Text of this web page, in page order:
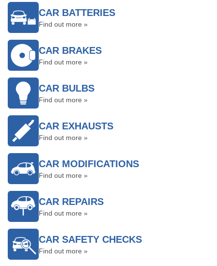
CAR BATTERIES
Find out more »
CAR BRAKES
Find out more »
CAR BULBS
Find out more »
CAR EXHAUSTS
Find out more »
CAR MODIFICATIONS
Find out more »
CAR REPAIRS
Find out more »
CAR SAFETY CHECKS
Find out more »